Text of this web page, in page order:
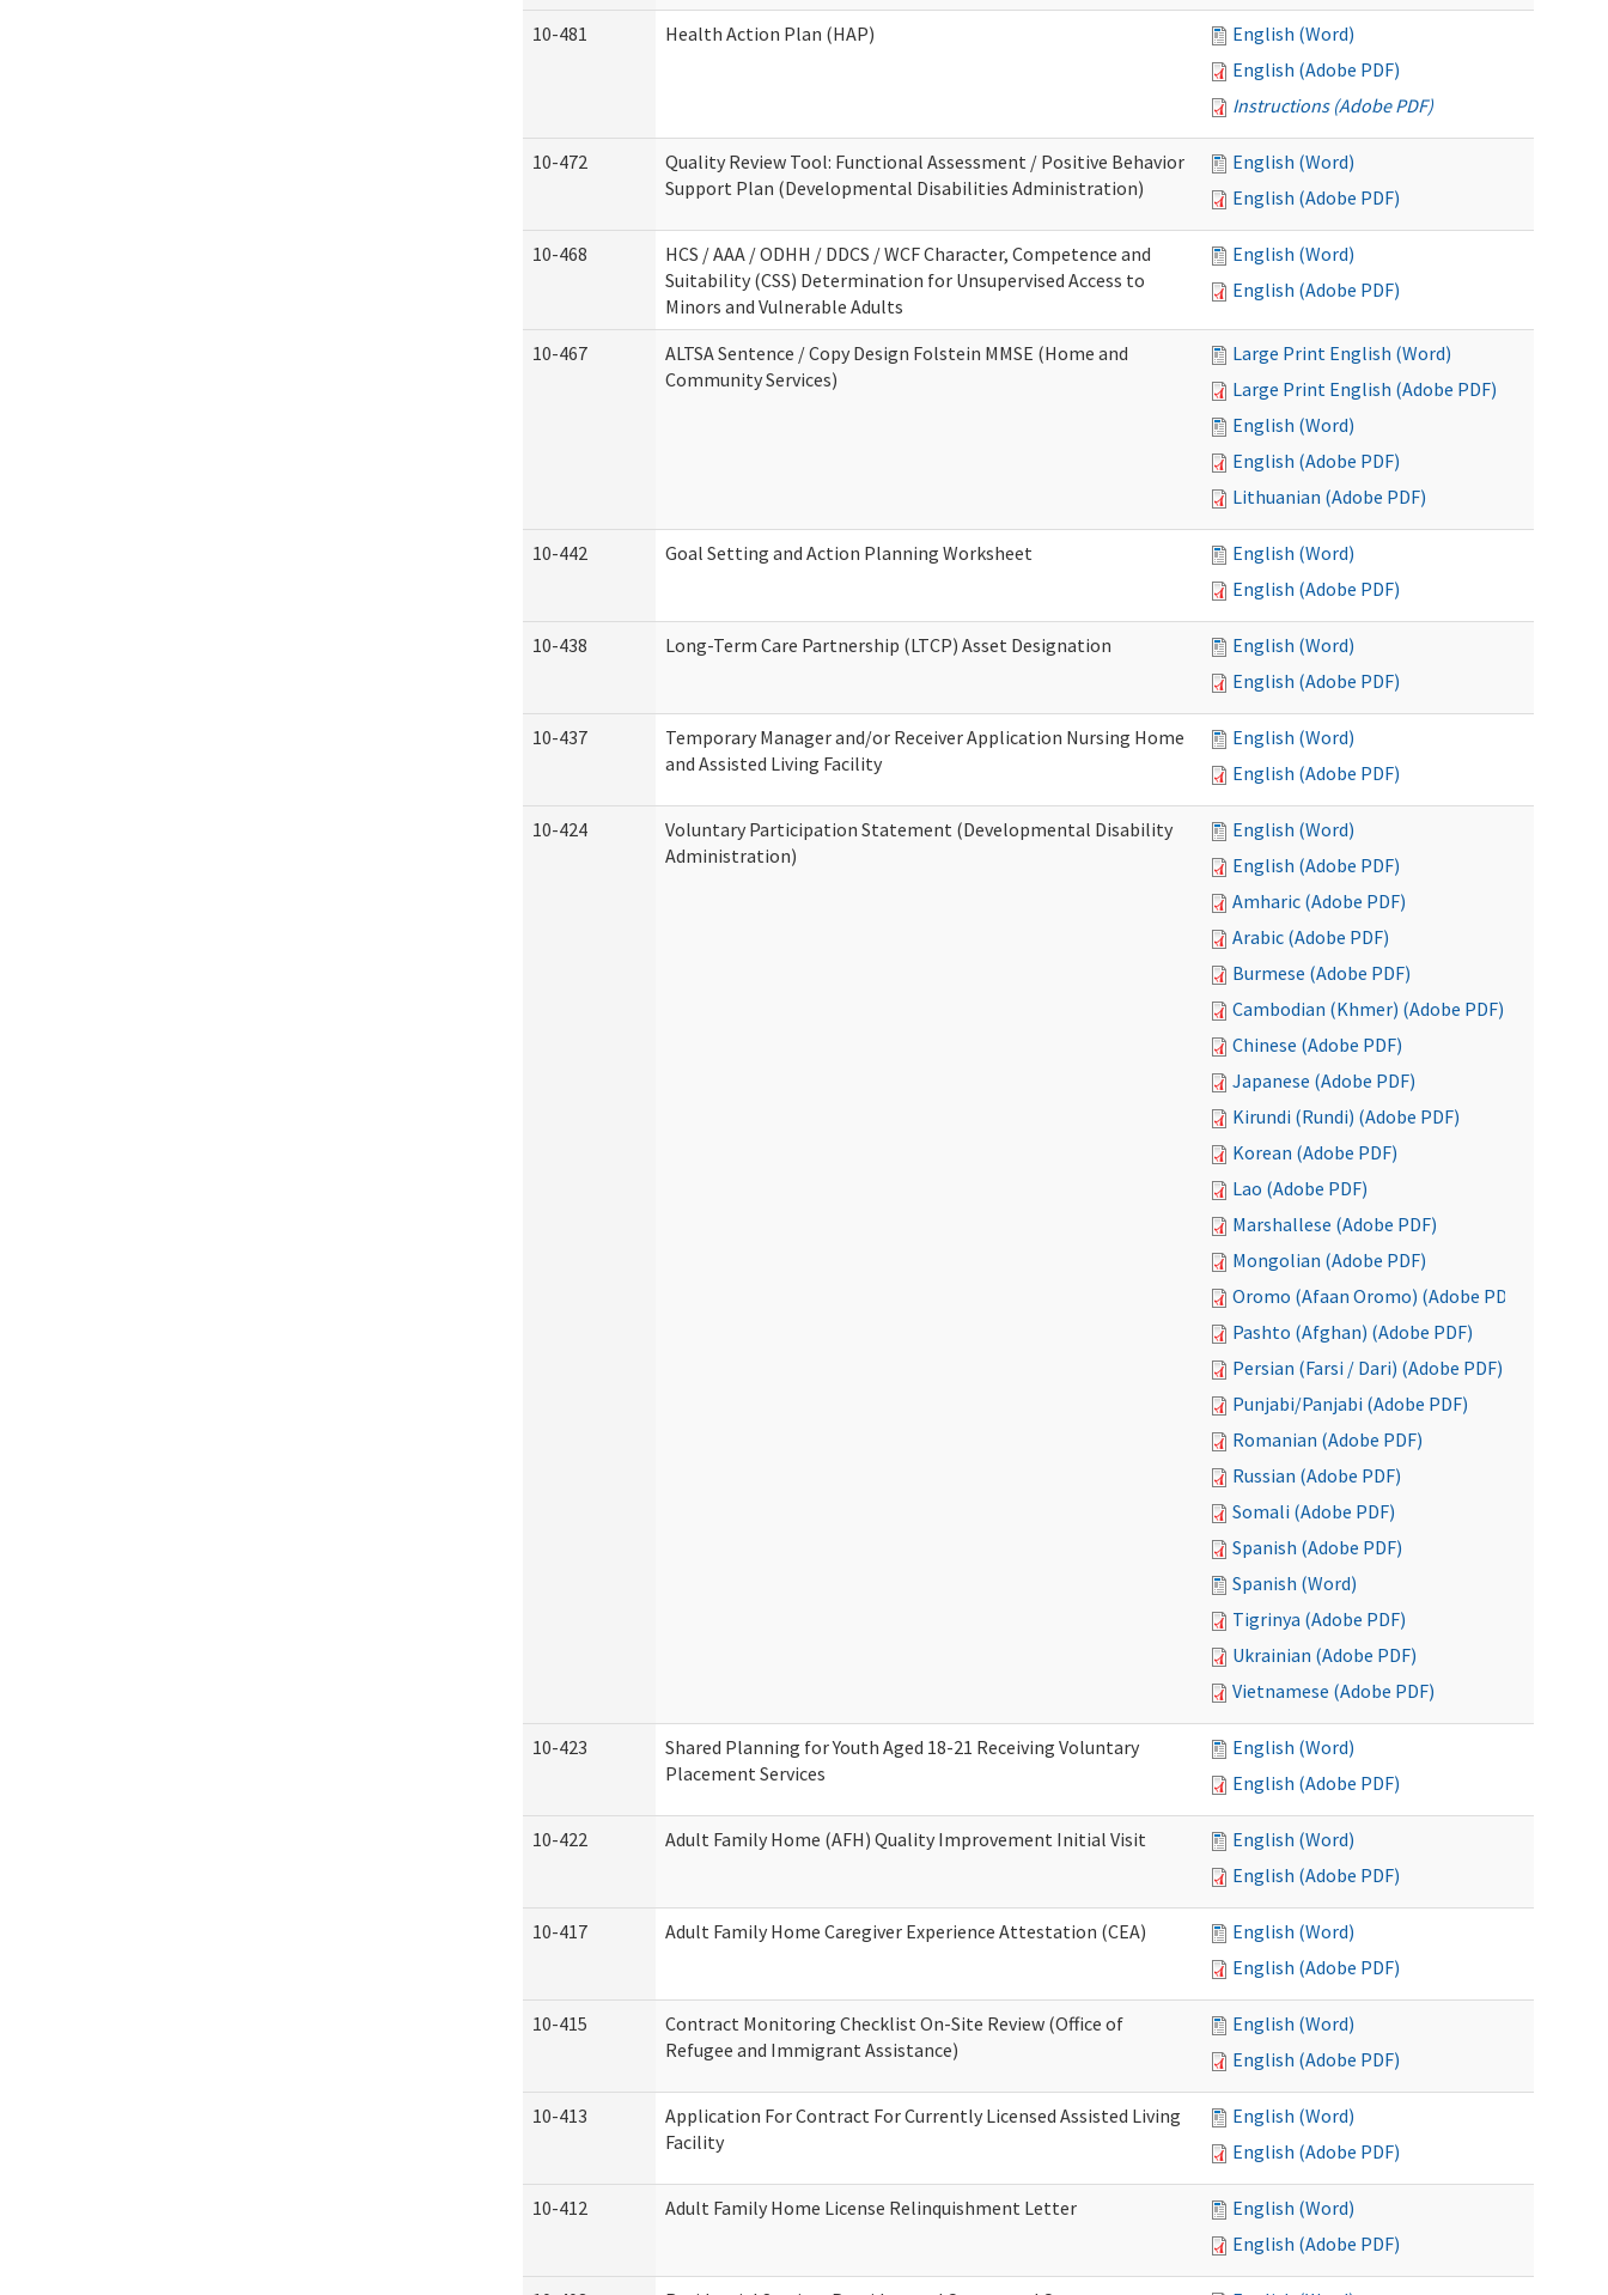
10-481 Health Action Plan (HAP)
English (Word)
English (Adobe PDF)
Instructions (Adobe PDF)
10-472
Quality Review Tool: Functional Assessment / Positive Behavior
Support Plan (Developmental Disabilities Administration)
English (Word)
English (Adobe PDF)
10-468
HCS / AAA / ODHH / DDCS / WCF Character, Competence and
Suitability (CSS) Determination for Unsupervised Access to
Minors and Vulnerable Adults
English (Word)
English (Adobe PDF)
10-467
ALTSA Sentence / Copy Design Folstein MMSE (Home and
Community Services)
Large Print English (Word)
Large Print English (Adobe PDF)
English (Word)
English (Adobe PDF)
Lithuanian (Adobe PDF)
10-442 Goal Setting and Action Planning Worksheet
English (Word)
English (Adobe PDF)
10-438 Long-Term Care Partnership (LTCP) Asset Designation
English (Word)
English (Adobe PDF)
10-437
Temporary Manager and/or Receiver Application Nursing Home
and Assisted Living Facility
English (Word)
English (Adobe PDF)
10-424
Voluntary Participation Statement (Developmental Disability
Administration)
English (Word)
English (Adobe PDF)
Amharic (Adobe PDF)
Arabic (Adobe PDF)
Burmese (Adobe PDF)
Cambodian (Khmer) (Adobe PDF)
Chinese (Adobe PDF)
Japanese (Adobe PDF)
Kirundi (Rundi) (Adobe PDF)
Korean (Adobe PDF)
Lao (Adobe PDF)
Marshallese (Adobe PDF)
Mongolian (Adobe PDF)
Oromo (Afaan Oromo) (Adobe PDF)
Pashto (Afghan) (Adobe PDF)
Persian (Farsi / Dari) (Adobe PDF)
Punjabi/Panjabi (Adobe PDF)
Romanian (Adobe PDF)
Russian (Adobe PDF)
Somali (Adobe PDF)
Spanish (Adobe PDF)
Spanish (Word)
Tigrinya (Adobe PDF)
Ukrainian (Adobe PDF)
Vietnamese (Adobe PDF)
10-423
Shared Planning for Youth Aged 18-21 Receiving Voluntary
Placement Services
English (Word)
English (Adobe PDF)
10-422 Adult Family Home (AFH) Quality Improvement Initial Visit
English (Word)
English (Adobe PDF)
10-417 Adult Family Home Caregiver Experience Attestation (CEA)
English (Word)
English (Adobe PDF)
10-415
Contract Monitoring Checklist On-Site Review (Office of
Refugee and Immigrant Assistance)
English (Word)
English (Adobe PDF)
10-413
Application For Contract For Currently Licensed Assisted Living
Facility
English (Word)
English (Adobe PDF)
10-412 Adult Family Home License Relinquishment Letter
English (Word)
English (Adobe PDF)